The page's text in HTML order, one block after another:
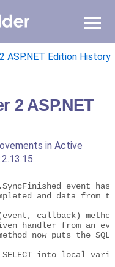
ASP.NET Edition History
2 ASP.NET
in Active
event
and data from
callback)
handler from an
method now puts the
into local